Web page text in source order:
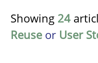
Showing 24
Reuse or User